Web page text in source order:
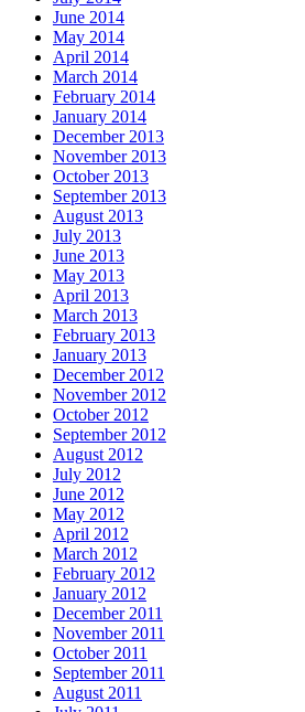
June 2014
May 2014
April 2014
March 2014
February 2014
January 2014
December 2013
November 2013
October 2013
September 2013
August 2013
July 2013
June 2013
May 2013
April 2013
March 2013
February 2013
January 2013
December 2012
November 2012
October 2012
September 2012
August 2012
July 2012
June 2012
May 2012
April 2012
March 2012
February 2012
January 2012
December 2011
November 2011
October 2011
September 2011
August 2011